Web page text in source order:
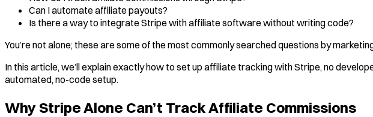
Can I automate affiliate payouts?
Is there a way to integrate Stripe with affiliate software without writing code?
You’re not alone; these are some of the most commonly searched questions by
In this article, we’ll explain exactly how to set up affiliate tracking with Stripe, no
automated, no-code setup.
Why Stripe Alone Can’t Track Affiliate Commissions